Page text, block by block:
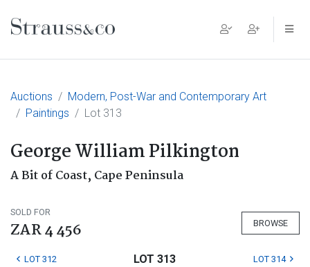
Main Navigation
Auctions
Modern, Post-War and Contemporary Art
Paintings
Lot 313
George William Pilkington
A Bit of Coast, Cape Peninsula
SOLD FOR
ZAR 4 456 BROWSE
LOT 312 LOT 313 LOT 314